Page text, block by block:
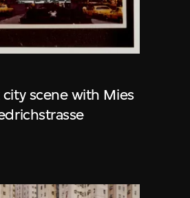
city scene with Mies